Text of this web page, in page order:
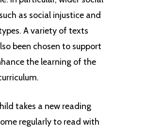
as social injustice and
A variety of texts
been chosen to support
the learning of the
takes a new reading
regularly to read with